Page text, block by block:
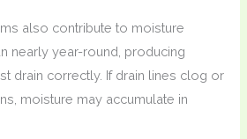
also contribute to moisture
nearly year-round, producing
drain correctly. If drain lines clog or
moisture may accumulate in